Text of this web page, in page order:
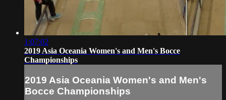
1:07:02
2019 Asia Oceania Women's and Men's Bocce
Championships
2019 Asia Oceania Women's and Men's
Bocce Championships